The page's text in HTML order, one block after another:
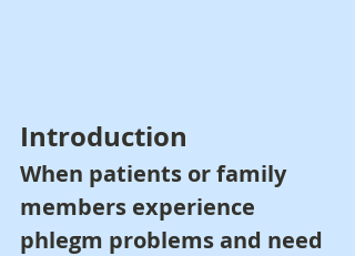
Introduction
When patients or family
members experience
phlegm problems and need